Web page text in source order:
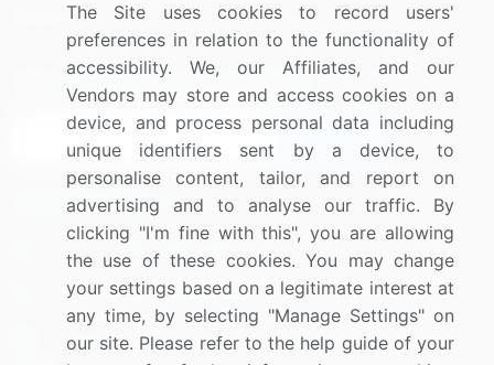
Research
Contact Us
Sign up for offers & promotions
Connect with us
US: (+1) 844-364-1100
UK: (+44) 203-893-3200
Contact Us
The Site uses cookies to record users'
preferences in relation to the functionality of
accessibility. We, our Affiliates, and our
Vendors may store and access cookies on a
device, and process personal data including
unique identifiers sent by a device, to
personalise content, tailor, and report on
advertising and to analyse our traffic. By
clicking "I'm fine with this", you are allowing
the use of these cookies. You may change
your settings based on a legitimate interest at
any time, by selecting "Manage Settings" on
our site. Please refer to the help guide of your